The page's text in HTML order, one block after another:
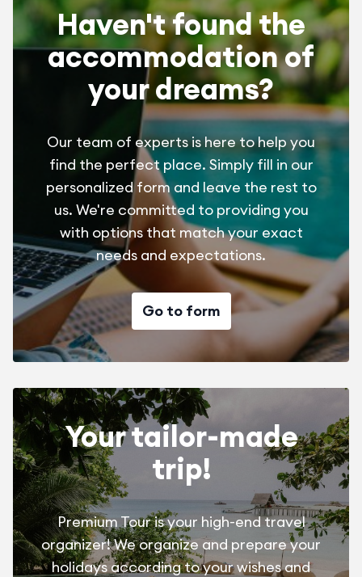
fitness room Free
Sheets, pillowcase 1 pers : 9 € - 2 pers. : 18 €
Final cleaning 65 €
Wifi acces
Choise of pitchnumber, if tou know the campsite
July/August = 20 €/stay
April/May/June/Sept. = 15€/stay
Booking costs July/August = 30 €/stay
April/May/June/Sept. = free
Pet with valid vaccination papers and tattoo
July/August = 8 €/day
April/May/June/Sept. = 4 €/day
Trainstation SNCF Perpignan
Aeroport Perpignan-Rivesaltes
Haven't found the
accommodation of
your dreams?
Our team of experts is here to help you
find the perfect place. Simply fill in our
personalized form and leave the rest to
us. We're committed to providing you
with options that match your exact
needs and expectations.
Go to form
Your tailor-made
trip!
Premium Tour is your high-end travel
organizer! We organize and prepare your
holidays according to your wishes and